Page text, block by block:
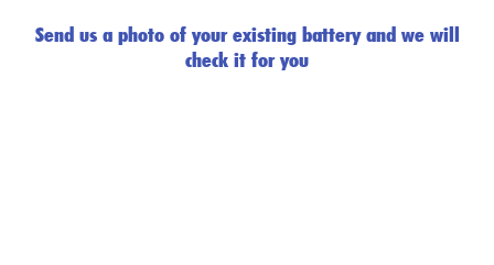
Send us a photo of your existing battery and we will
check it for you